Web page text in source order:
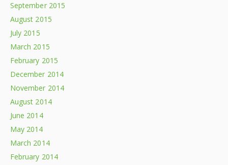
September 2015
August 2015
July 2015
March 2015
February 2015
December 2014
November 2014
August 2014
June 2014
May 2014
March 2014
February 2014